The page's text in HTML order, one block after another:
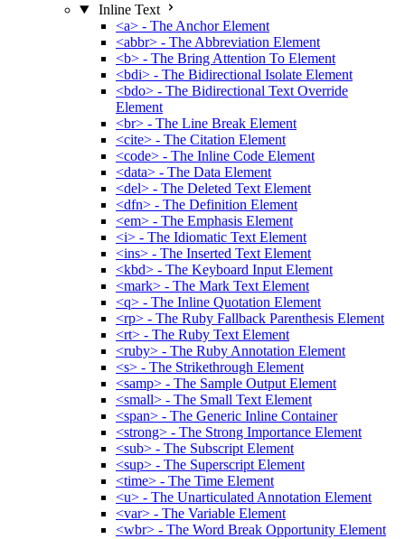
Inline Text
<a> - The Anchor Element
<abbr> - The Abbreviation Element
<b> - The Bring Attention To Element
<bdi> - The Bidirectional Isolate Element
<bdo> - The Bidirectional Text Override
Element
<br> - The Line Break Element
<cite> - The Citation Element
<code> - The Inline Code Element
<data> - The Data Element
<del> - The Deleted Text Element
<dfn> - The Definition Element
<em> - The Emphasis Element
<i> - The Idiomatic Text Element
<ins> - The Inserted Text Element
<kbd> - The Keyboard Input Element
<mark> - The Mark Text Element
<q> - The Inline Quotation Element
<rp> - The Ruby Fallback Parenthesis Element
<rt> - The Ruby Text Element
<ruby> - The Ruby Annotation Element
<s> - The Strikethrough Element
<samp> - The Sample Output Element
<small> - The Small Text Element
<span> - The Generic Inline Container
<strong> - The Strong Importance Element
<sub> - The Subscript Element
<sup> - The Superscript Element
<time> - The Time Element
<u> - The Unarticulated Annotation Element
<var> - The Variable Element
<wbr> - The Word Break Opportunity Element